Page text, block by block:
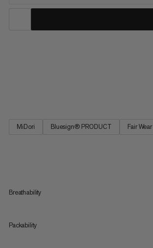
MiDori Bluesign® PRODUCT Fair Wear
Breathability
Packability